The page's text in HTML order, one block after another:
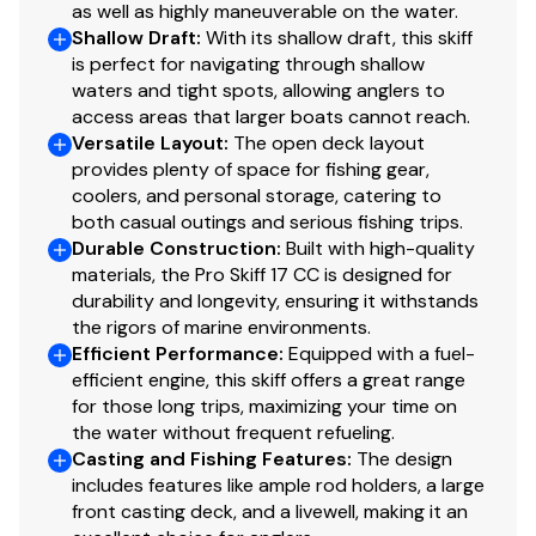
surface & lockable storage compartment
Rotomolded, removable Orion® 65-qt. (61.51 L)
foam-filled helm seat/cooler w/superior ice-
keeping ability
Raised, closed-molded aft fishing platform
w/patterned non-skid surface
Aft 19-gal. (71.92 L) livewell w/adjustable aerator &
overflow
Fiberglass lids
Exterior
Award-winning Advanced Inverted V (AIV) hull
design for superb load-carrying abilities & a
smoother, drier ride in choppy waters
Integrated anti-spray hull design
Factory-matched propeller
Hardware
as well as highly maneuverable on the water.
Shallow Draft: With its shallow draft, this skiff
is perfect for navigating through shallow
waters and tight spots, allowing anglers to
access areas that larger boats cannot reach.
Versatile Layout: The open deck layout
provides plenty of space for fishing gear,
coolers, and personal storage, catering to
both casual outings and serious fishing trips.
Durable Construction: Built with high-quality
materials, the Pro Skiff 17 CC is designed for
durability and longevity, ensuring it withstands
the rigors of marine environments.
Efficient Performance: Equipped with a fuel-
efficient engine, this skiff offers a great range
for those long trips, maximizing your time on
the water without frequent refueling.
Casting and Fishing Features: The design
includes features like ample rod holders, a large
front casting deck, and a livewell, making it an